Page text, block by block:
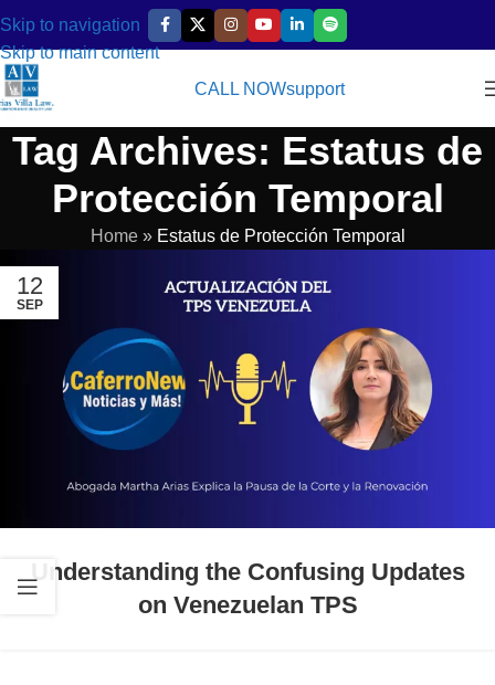
Skip to navigation
Skip to main content
CALL NOWsupport
Tag Archives: Estatus de
Protección Temporal
Home» Estatus de Protección Temporal
12
SEP
Understanding the Confusing Updates
on Venezuelan TPS